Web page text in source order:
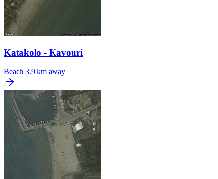
Katakolo - Kavouri
Beach 3.9 km away